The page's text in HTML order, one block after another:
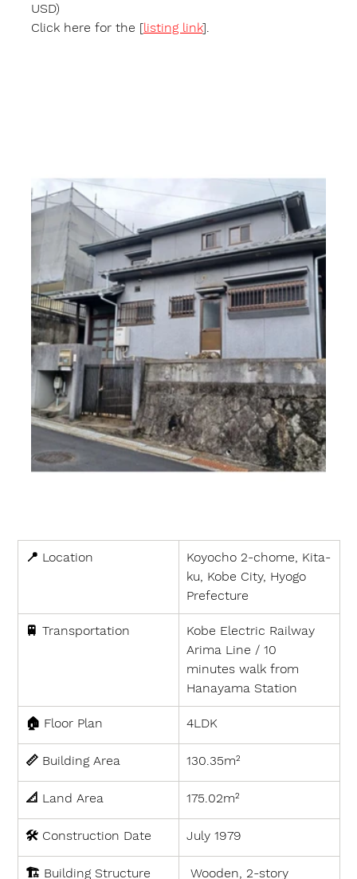
USD)
Click here for the [listing link].
📍 Location
Koyocho 2-chome, Kita-
ku, Kobe City, Hyogo
Prefecture
🚆 Transportation
Kobe Electric Railway
Arima Line / 10
minutes walk from
Hanayama Station
🏠 Floor Plan 4LDK
📏 Building Area 130.35m²
📐 Land Area 175.02m²
🛠 Construction Date July 1979
🏗 Building Structure Wooden, 2-story